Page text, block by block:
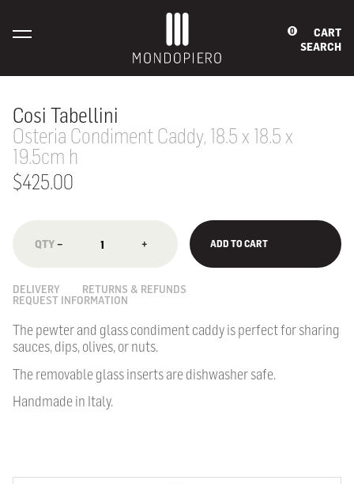
0
CART
SEARCH
Cosi Tabellini
Osteria Condiment Caddy, 18.5 x 18.5 x
19.5cm h
$425.00
− + ADD TO CART
DELIVERY
RETURNS & REFUNDS
REQUEST INFORMATION
The pewter and glass condiment caddy isperfect for sharing
sauces, dips, olives, or nuts.
The removable glass inserts are dishwasher safe.
Handmade in Italy.